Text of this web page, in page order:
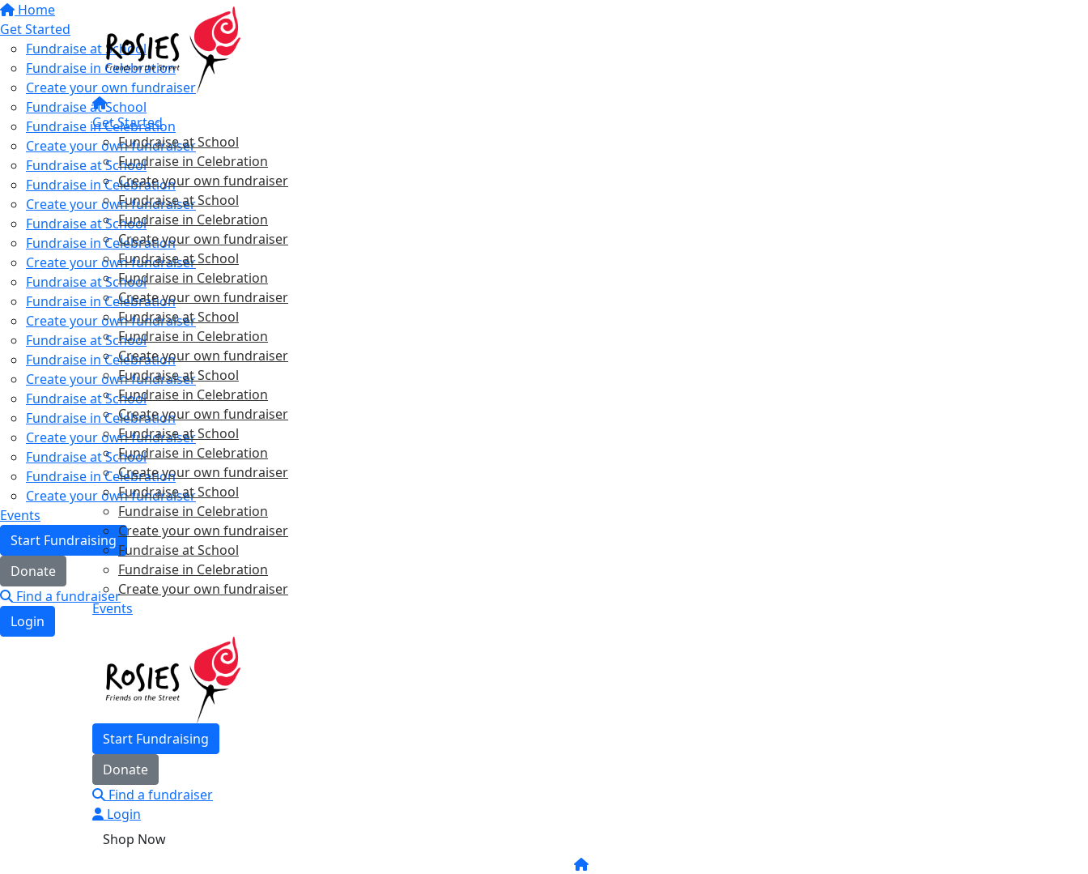
Home
Get Started
Fundraise at School
Fundraise in Celebration
Create your own fundraiser
Fundraise at School
Fundraise in Celebration
Create your own fundraiser
Fundraise at School
Fundraise in Celebration
Create your own fundraiser
Fundraise at School
Fundraise in Celebration
Create your own fundraiser
Fundraise at School
Fundraise in Celebration
Create your own fundraiser
Fundraise at School
Fundraise in Celebration
Create your own fundraiser
Fundraise at School
Fundraise in Celebration
Create your own fundraiser
Fundraise at School
Fundraise in Celebration
Create your own fundraiser
Events
Start Fundraising
Donate
Find a fundraiser
Login
Get Started
Fundraise at School
Fundraise in Celebration
Create your own fundraiser
Fundraise at School
Fundraise in Celebration
Create your own fundraiser
Fundraise at School
Fundraise in Celebration
Create your own fundraiser
Fundraise at School
Fundraise in Celebration
Create your own fundraiser
Fundraise at School
Fundraise in Celebration
Create your own fundraiser
Fundraise at School
Fundraise in Celebration
Create your own fundraiser
Fundraise at School
Fundraise in Celebration
Create your own fundraiser
Fundraise at School
Fundraise in Celebration
Create your own fundraiser
Events
Start Fundraising
Donate
Find a fundraiser
Login
Shop Now